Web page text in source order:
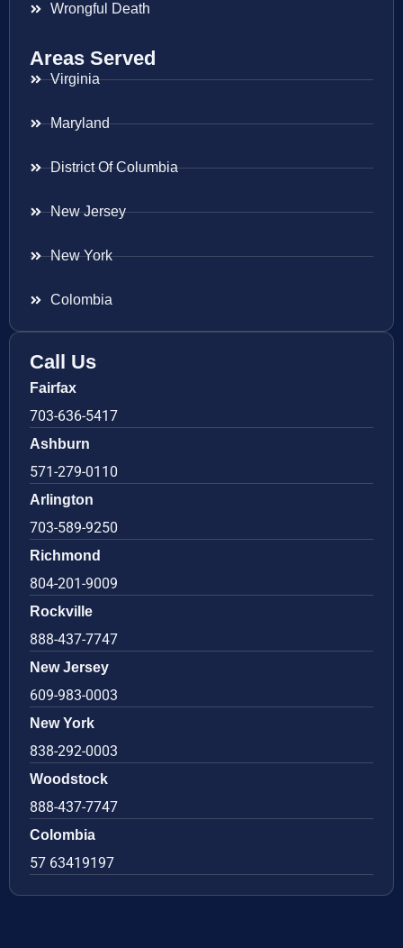
Wrongful Death
Areas Served
Virginia
Maryland
District Of Columbia
New Jersey
New York
Colombia
Call Us
Fairfax
703-636-5417
Ashburn
571-279-0110
Arlington
703-589-9250
Richmond
804-201-9009
Rockville
888-437-7747
New Jersey
609-983-0003
New York
838-292-0003
Woodstock
888-437-7747
Colombia
57 63419197